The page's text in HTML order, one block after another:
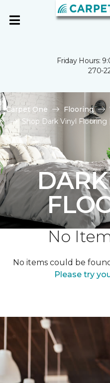
Friday Hours:
270-
Carpet One Flooring
Shop Dark Vinyl
No
No items could be
Please try